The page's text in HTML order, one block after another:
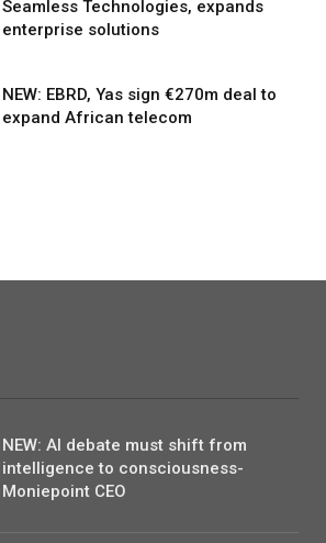
Seamless Technologies, expands
enterprise solutions
NEW: EBRD, Yas sign €270m deal to
expand African telecom
NEW: AI debate must shift from
intelligence to consciousness-
Moniepoint CEO